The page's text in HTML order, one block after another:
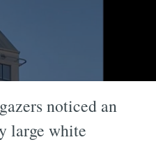
noticed an
large white